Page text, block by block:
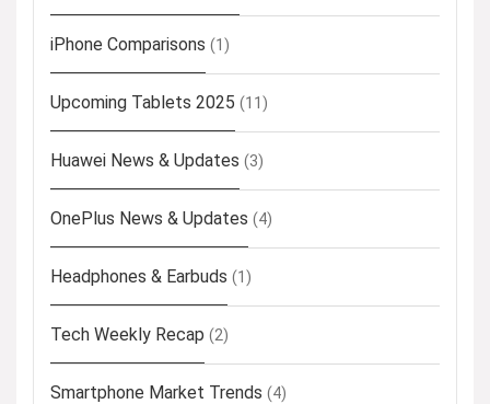
iPhone Comparisons (1)
Upcoming Tablets 2025 (11)
Huawei News & Updates (3)
OnePlus News & Updates (4)
Headphones & Earbuds (1)
Tech Weekly Recap (2)
Smartphone Market Trends (4)